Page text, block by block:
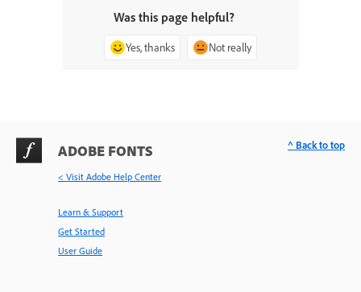
Was this page helpful?
Yes, thanks Not really
ADOBE FONTS
< Visit Adobe Help Center
Learn & Support
Get Started
User Guide
^ Back to top